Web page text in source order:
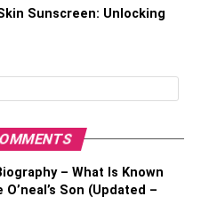
Sunscreen: Unlocking
– What Is Known
Son (Updated –